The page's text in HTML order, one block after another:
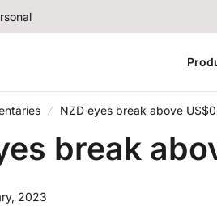
NZD eyes break above
break
2023